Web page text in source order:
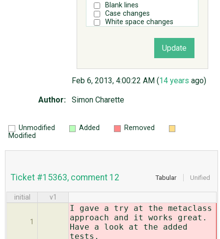
Blank lines
Case changes
White space changes
Feb 6, 2013, 4:00:22 AM (14 years ago)
Author: Simon Charette
Unmodified Added
Removed
Modified
Tabular Unified
Ticket #15363, comment 12
initial v1
1
I gave a try at the metaclass
approach and it works great.
Have a look at the added
tests.